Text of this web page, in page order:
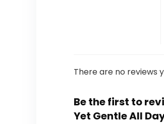
There are no reviews
Be the first to
Yet Gentle All